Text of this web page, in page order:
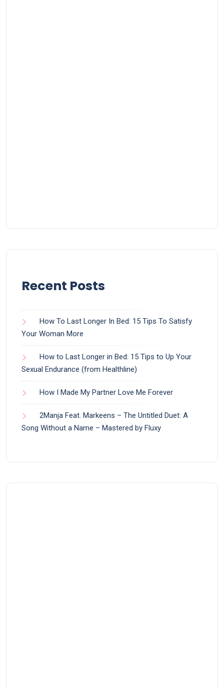
Recent Posts
How To Last Longer In Bed: 15 Tips To Satisfy
Your Woman More
How to Last Longer in Bed: 15 Tips to Up Your
Sexual Endurance (from Healthline)
How I Made My Partner Love Me Forever
2Manja Feat. Markeens – The Untitled Duet: A
Song Without a Name – Mastered by Fluxy